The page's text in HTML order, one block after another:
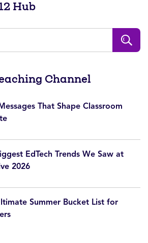
Hub
Channel
That Shape Classroom
EdTech Trends We Saw at
2026
Summer Bucket List for